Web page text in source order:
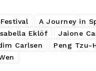
A Journey in
Eklöf Jaione
Carlsen Peng Tzu-